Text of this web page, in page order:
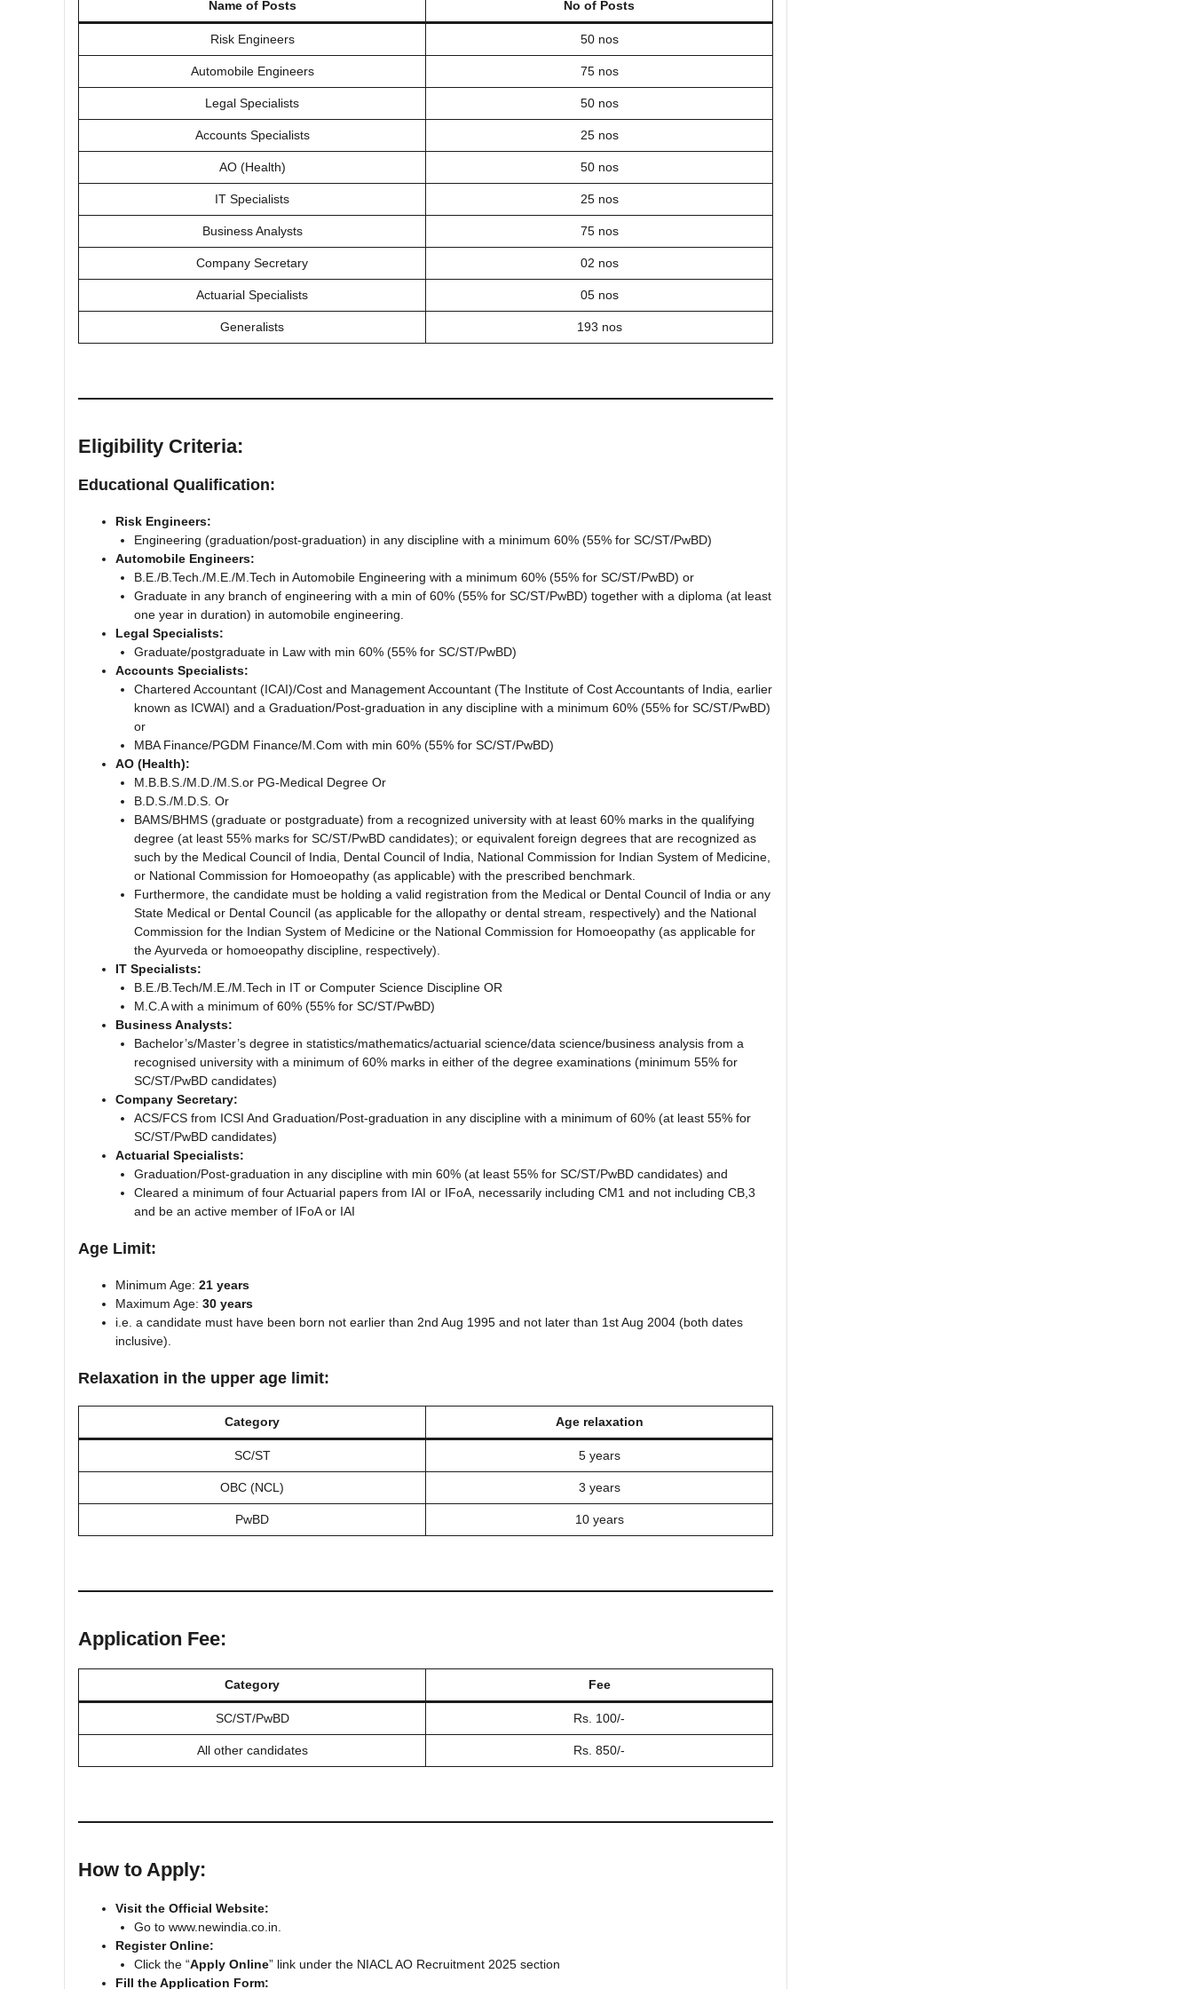
Name of Posts No of Posts
Risk Engineers 50 nos
Automobile Engineers 75 nos
Legal Specialists 50 nos
Accounts Specialists 25 nos
AO (Health) 50 nos
IT Specialists 25 nos
Business Analysts 75 nos
Company Secretary 02 nos
Actuarial Specialists 05 nos
Generalists 193 nos
Eligibility Criteria:
Educational Qualification:
Risk Engineers:
Engineering (graduation/post-graduation) in any discipline with a minimum 60% (55% for SC/ST/PwBD)
Automobile Engineers:
B.E./B.Tech./M.E./M.Tech in Automobile Engineering with a minimum 60% (55% for SC/ST/PwBD) or
Graduate in any branch of engineering with a min of 60% (55% for SC/ST/PwBD) together with a diploma (at least
one year in duration) in automobile engineering.
Legal Specialists:
Graduate/postgraduate in Law with min 60% (55% for SC/ST/PwBD)
Accounts Specialists:
Chartered Accountant (ICAI)/Cost and Management Accountant (The Institute of Cost Accountants of India, earlier
known as ICWAI) and a Graduation/Post-graduation in any discipline with a minimum 60% (55% for SC/ST/PwBD)
or
MBA Finance/PGDM Finance/M.Com with min 60% (55% for SC/ST/PwBD)
AO (Health):
M.B.B.S./M.D./M.S.or PG-Medical Degree Or
B.D.S./M.D.S. Or
BAMS/BHMS (graduate or postgraduate) from a recognized university with at least 60% marks in the qualifying
degree (at least 55% marks for SC/ST/PwBD candidates); or equivalent foreign degrees that are recognized as
such by the Medical Council of India, Dental Council of India, National Commission for Indian System of Medicine,
or National Commission for Homoeopathy (as applicable) with the prescribed benchmark.
Furthermore, the candidate must be holding a valid registration from the Medical or Dental Council of India or any
State Medical or Dental Council (as applicable for the allopathy or dental stream, respectively) and the National
Commission for the Indian System of Medicine or the National Commission for Homoeopathy (as applicable for
the Ayurveda or homoeopathy discipline, respectively).
IT Specialists:
B.E./B.Tech/M.E./M.Tech in IT or Computer Science Discipline OR
M.C.A with a minimum of 60% (55% for SC/ST/PwBD)
Business Analysts:
Bachelor’s/Master’s degree in statistics/mathematics/actuarial science/data science/business analysis from a
recognised university with a minimum of 60% marks in either of the degree examinations (minimum 55% for
SC/ST/PwBD candidates)
Company Secretary:
ACS/FCS from ICSI And Graduation/Post-graduation in any discipline with a minimum of 60% (at least 55% for
SC/ST/PwBD candidates)
Actuarial Specialists:
Graduation/Post-graduation in any discipline with min 60% (at least 55% for SC/ST/PwBD candidates) and
Cleared a minimum of four Actuarial papers from IAI or IFoA, necessarily including CM1 and not including CB,3
and be an active member of IFoA or IAI
Age Limit:
Minimum Age: 21 years
Maximum Age: 30 years
i.e. a candidate must have been born not earlier than 2nd Aug 1995 and not later than 1st Aug 2004 (both dates
inclusive).
Relaxation in the upper age limit:
Category Age relaxation
SC/ST 5 years
OBC (NCL) 3 years
PwBD 10 years
Application Fee:
Category Fee
SC/ST/PwBD Rs. 100/-
All other candidates Rs. 850/-
How to Apply:
Visit the Official Website:
Go to www.newindia.co.in.
Register Online:
Click the “Apply Online” link under the NIACL AO Recruitment 2025 section
Fill the Application Form: